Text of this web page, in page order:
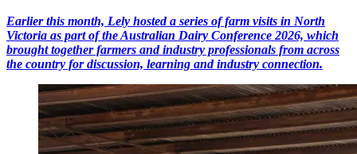
Earlier this month, Lely hosted a series of farm visits in North
Victoria as part of the Australian Dairy Conference 2026, which
brought together farmers and industry professionals from across
the country for discussion, learning and industry connection.